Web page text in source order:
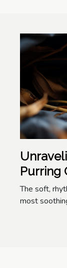
Purring
The soft,
most